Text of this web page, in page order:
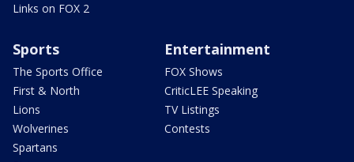
Links on FOX 2
Sports
The Sports Office
First & North
Lions
Wolverines
Spartans
Entertainment
FOX Shows
CriticLEE Speaking
TV Listings
Contests